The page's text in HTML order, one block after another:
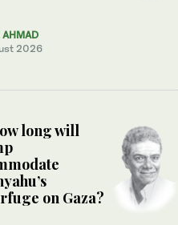
2026
long will
on Gaza?